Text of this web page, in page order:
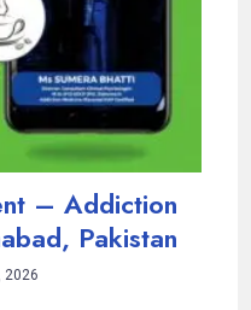
– Addiction
Pakistan
2026